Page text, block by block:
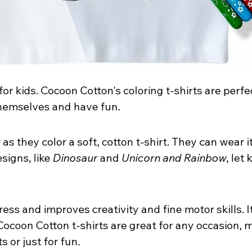
kids. Cocoon Cotton's coloring t-shirts are
and have fun.
they color a soft, cotton t-shirt. They can wear
like Dinosaur and Unicorn and Rainbow, let
and improves creativity and fine motor skills.
Cotton t-shirts are great for any occasion,
or just for fun.